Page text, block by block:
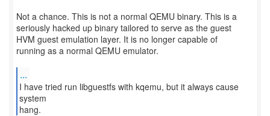
Not a chance. This is not a normal QEMU binary. This is a
seriously hacked up binary tailored to serve as the guest
HVM guest emulation layer. It is no longer capable of
running as a normal QEMU emulator.
...
I have tried run libguestfs with kqemu, but it always cause
system
hang.